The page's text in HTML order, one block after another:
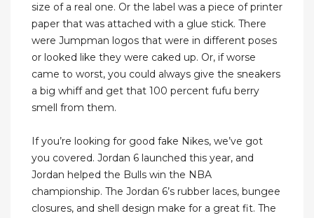
size of a real one. Or the label was a piece of printer
paper that was attached with a glue stick. There
were Jumpman logos that were in different poses
or looked like they were caked up. Or, if worse
came to worst, you could always give the sneakers
a big whiff and get that 100 percent fufu berry
smell from them.
If you’re looking for good fake Nikes, we’ve got
you covered. Jordan 6 launched this year, and
Jordan helped the Bulls win the NBA
championship. The Jordan 6’s rubber laces, bungee
closures, and shell design make for a great fit. The